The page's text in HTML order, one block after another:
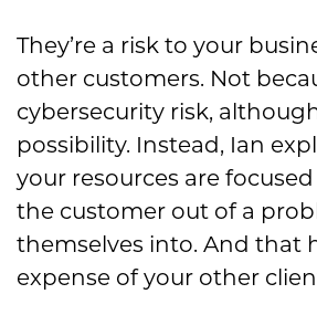
They’re a risk to your
other customers. Not
cybersecurity risk,
possibility. Instead, Ian
your resources are
the customer out of a
themselves into. And that
expense of your other